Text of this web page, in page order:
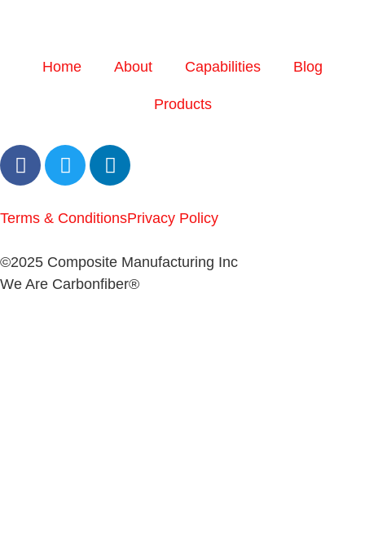
Home About Capabilities Blog
Products
Terms & ConditionsPrivacy Policy
©2025 Composite Manufacturing Inc
We Are Carbonfiber®